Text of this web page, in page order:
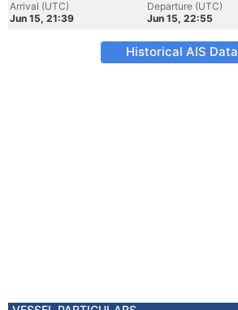
Arrival (UTC)
Jun 15, 21:39
Departure (UTC)
Jun 15, 22:55
Historical AIS Data